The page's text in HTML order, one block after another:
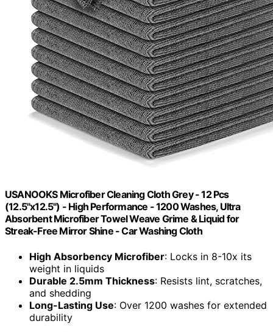
USANOOKS Microfiber Cleaning Cloth Grey - 12 Pcs
(12.5"x12.5") - High Performance - 1200 Washes, Ultra
Absorbent Microfiber Towel Weave Grime & Liquid for
Streak-Free Mirror Shine - Car Washing Cloth
High Absorbency Microfiber: Locks in 8-10x its
weight in liquids
Durable 2.5mm Thickness: Resists lint, scratches,
and shedding
Long-Lasting Use: Over 1200 washes for extended
durability